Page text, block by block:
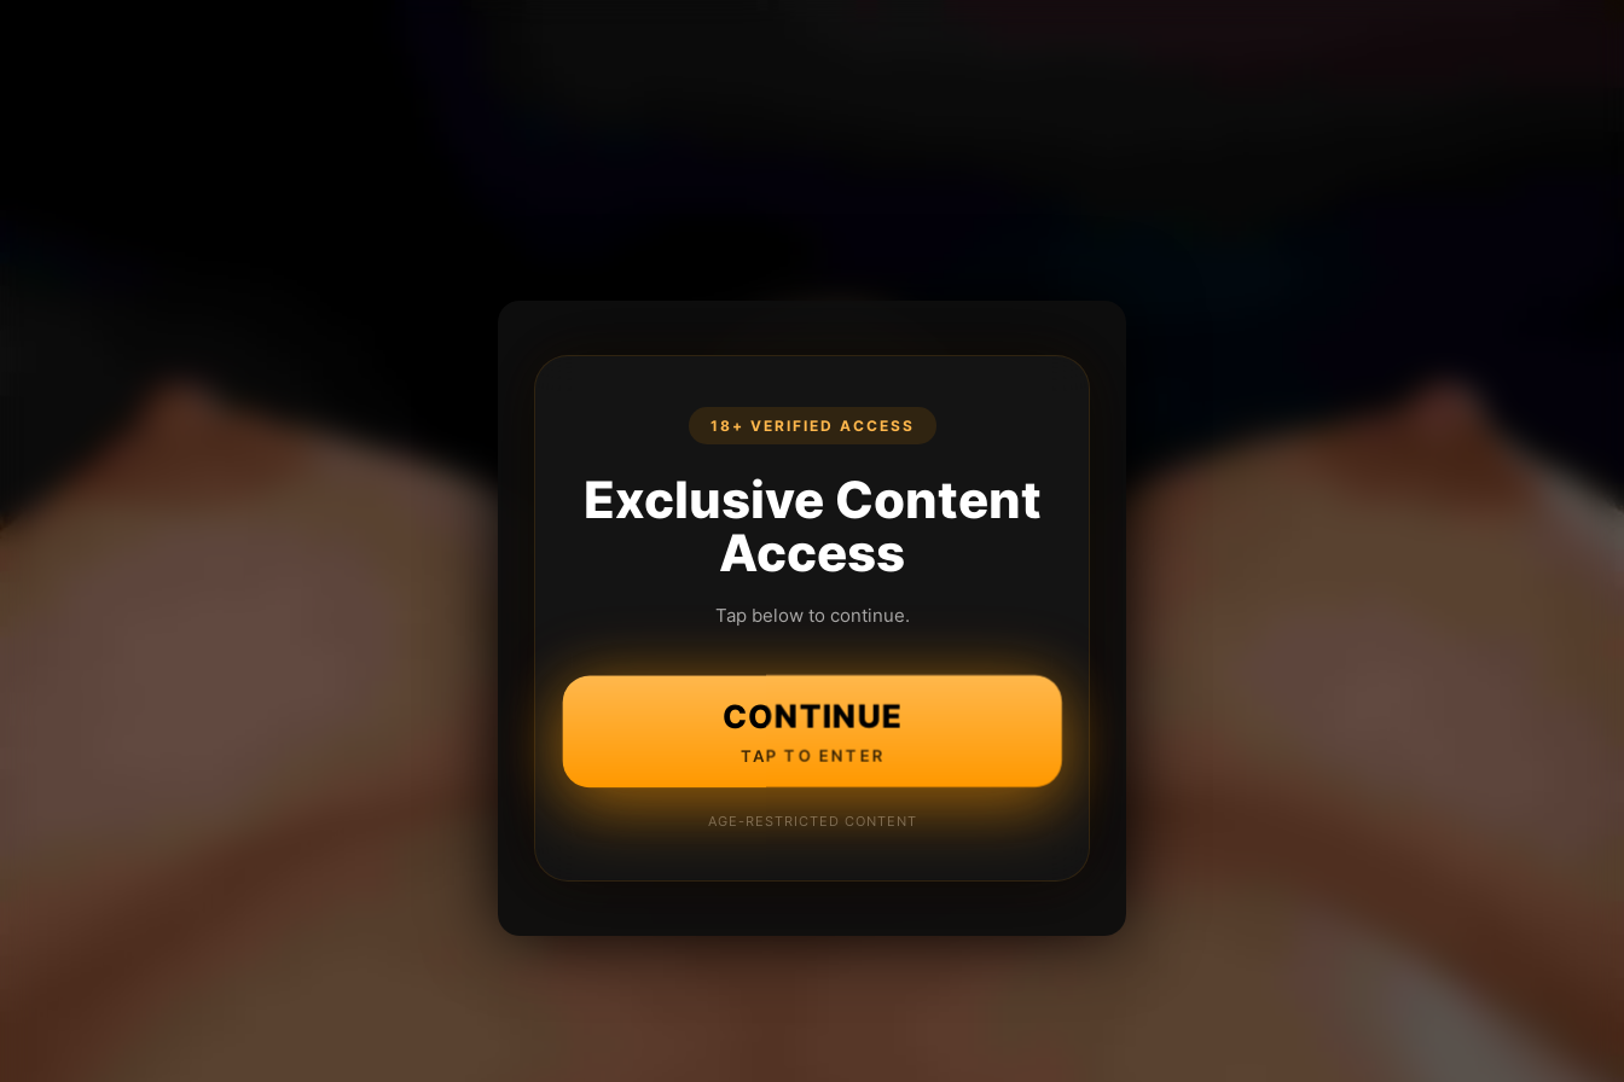
18+ VERIFIED ACCESS
Exclusive Content
Access
Tap below to continue.
CONTINUE
TAP TO ENTER
AGE-RESTRICTED CONTENT